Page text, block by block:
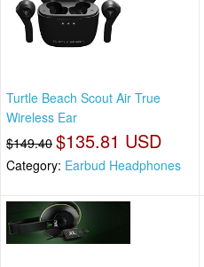
Turtle Beach Scout Air True
Wireless Ear
$149.40 $135.81 USD
Category: Earbud Headphones